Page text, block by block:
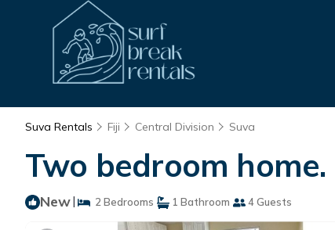
Suva Rentals Fiji Central Division Suva
Two bedroom
New| 2 Bedrooms 1 Bathroom 4 Guests